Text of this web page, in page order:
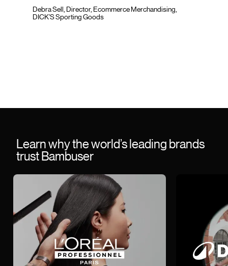
Debra Sell, Director, Ecommerce Merchandising,
DICK’S Sporting Goods
Learn why the world’s leading brands
trust Bambuser